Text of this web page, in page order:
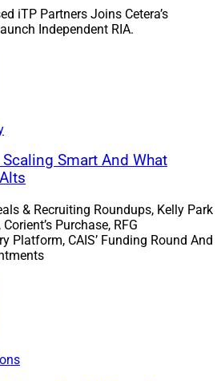
Financial Strategies Retirement
advisor channel.
oversaw $2.8 billion in client
Buys $1.1 Billion
Bay Area
announced that it
Management, a Clearwater,
iTP Partners Joins Cetera’s
Independent RIA.
Smart And What
& Recruiting Roundups, Kelly Park
Purchase, RFG
Platform, CAIS’ Funding Round And